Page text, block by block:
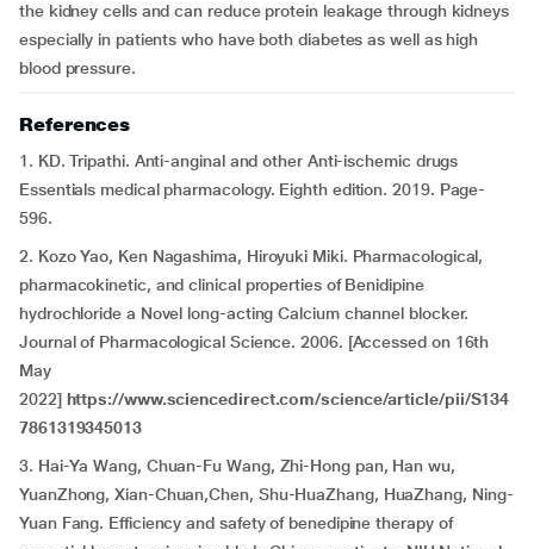
the kidney cells and can reduce protein leakage through kidneys
especially in patients who have both diabetes as well as high
blood pressure.
References
1. KD. Tripathi. Anti-anginal and other Anti-ischemic drugs
Essentials medical pharmacology. Eighth edition. 2019. Page-
596.
2. Kozo Yao, Ken Nagashima, Hiroyuki Miki. Pharmacological,
pharmacokinetic, and clinical properties of Benidipine
hydrochloride a Novel long-acting Calcium channel blocker.
Journal of Pharmacological Science. 2006. [Accessed on 16th
May
2022] https://www.sciencedirect.com/science/article/pii/S134
7861319345013
3. Hai-Ya Wang, Chuan-Fu Wang, Zhi-Hong pan, Han wu,
YuanZhong, Xian-Chuan,Chen, Shu-HuaZhang, HuaZhang, Ning-
Yuan Fang. Efficiency and safety of benedipine therapy of